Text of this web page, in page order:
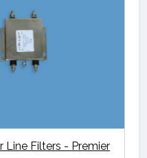
Line Filters - Premier